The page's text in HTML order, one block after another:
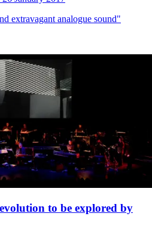
extravagant analogue sound"
to be explored by